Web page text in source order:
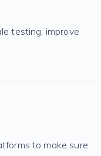
testing, improve
to make sure